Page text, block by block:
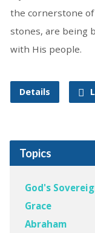
the cornerstone of
stones, are being
with His people.
Details
Topics
God's
Grace
Abraham